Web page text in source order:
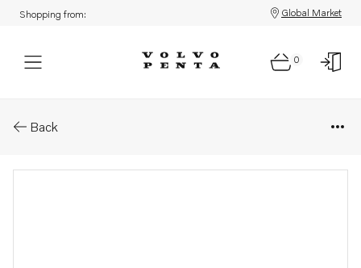
Shopping from: Global Market
0
Back